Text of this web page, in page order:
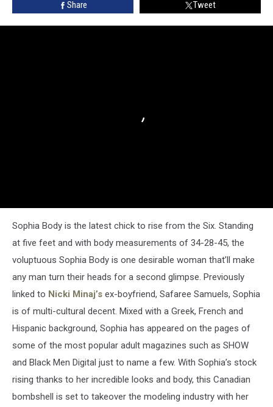
Share Tweet
Sophia Body is the latest chick to rise from the Six. Standing
at five feet and with body measurements of 34-28-45, the
voluptuous Sophia Body is one desirable woman that’ll make
any man turn their heads for a second glimpse. Previously
linked to Nicki Minaj’s ex-boyfriend, Safaree Samuels, Sophia
is of multi-cultural decent. Mixed with a Greek, French and
Hispanic background, Sophia has appeared on the pages of
some of the most popular adult magazines such as SHOW
and Black Men Digital just to name a few. With Sophia’s stock
rising thanks to her incredible looks and body, this Canadian
bombshell is set to takeover the modeling industry with her